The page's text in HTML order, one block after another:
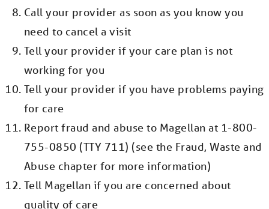
Call your provider as soon as you know you
need to cancel a visit
Tell your provider if your care plan is not
working for you
Tell your provider if you have problems paying
for care
Report fraud and abuse to Magellan at 1-800-
755-0850 (TTY 711) (see the Fraud, Waste and
Abuse chapter for more information)
Tell Magellan if you are concerned about
quality of care